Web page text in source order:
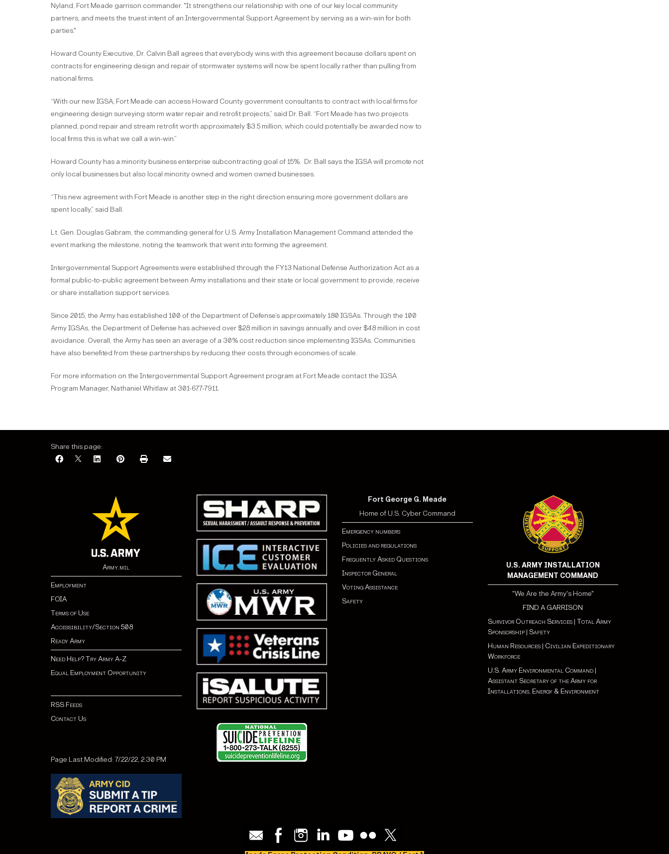
Nyland, Fort Meade garrison commander. "It strengthens our relationship with one of our key local community
partners, and meets the truest intent of an Intergovernmental Support Agreement by serving as a win-win for both
parties."
Howard County Executive, Dr. Calvin Ball agrees that everybody wins with this agreement because dollars spent on
contracts for engineering design and repair of stormwater systems will now be spent locally rather than pulling from
national firms.
“With our new IGSA, Fort Meade can access Howard County government consultants to contract with local firms for
engineering design surveying storm water repair and retrofit projects,” said Dr. Ball. “Fort Meade has two projects
planned, pond repair and stream retrofit worth approximately $3.5 million, which could potentially be awarded now to
local firms this is what we call a win-win.”
Howard County has a minority business enterprise subcontracting goal of 15%. Dr. Ball says the IGSA will promote not
only local businesses but also local minority owned and women owned businesses.
“This new agreement with Fort Meade is another step in the right direction ensuring more government dollars are
spent locally,” said Ball.
Lt. Gen. Douglas Gabram, the commanding general for U.S. Army Installation Management Command attended the
event marking the milestone, noting the teamwork that went into forming the agreement.
Intergovernmental Support Agreements were established through the FY13 National Defense Authorization Act as a
formal public-to-public agreement between Army installations and their state or local government to provide, receive
or share installation support services.
Since 2015, the Army has established 100 of the Department of Defense’s approximately 180 IGSAs. Through the 100
Army IGSAs, the Department of Defense has achieved over $28 million in savings annually and over $48 million in cost
avoidance. Overall, the Army has seen an average of a 30% cost reduction since implementing IGSAs. Communities
have also benefited from these partnerships by reducing their costs through economies of scale.
For more information on the Intergovernmental Support Agreement program at Fort Meade contact the IGSA
Program Manager, Nathaniel Whitlaw at 301-677-7911.
Share this page:
Army.mil
Employment
FOIA
Terms of Use
Accessibility/Section 508
Ready Army
Need Help? Try Army A-Z
Equal Employment Opportunity
RSS Feeds
Contact Us
Page Last Modified: 7/22/22, 2:30 PM
Fort George G. Meade
Home of U.S. Cyber Command
Emergency numbers
Policies and regulations
Frequently Asked Questions
Inspector General
Voting Assistance
Safety
U.S. ARMY INSTALLATION
MANAGEMENT COMMAND
"We Are the Army's Home"
FIND A GARRISON
Survivor Outreach Services| Total Army
Sponsorship| Safety
Human Resources| Civilian Expeditionary
Workforce
U.S. Army Environmental Command|
Assistant Secretary of the Army for
Installations, Energy & Environment